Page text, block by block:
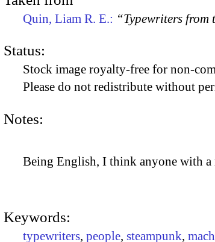
Quin, Liam R. E.: “Typewriters
Status:
Stock image royalty-free for non-
Please do not redistribute without
Notes:
Being English, I think anyone with a
Keywords:
typewriters, people, steampunk,